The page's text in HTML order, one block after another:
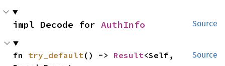
Source
impl Decode for AuthInfo
Source
fn try_default() -> Result<Self,